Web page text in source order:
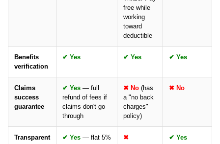
free while
working
toward
deductible
Benefits
verification
✔ Yes ✔ Yes ✔ Yes
Claims
success
guarantee
✔ Yes — full
refund of fees if
claims don't go
through
✖ No (has
a "no back
charges"
policy)
✖ No
Transparent
✔ Yes — flat 5%
✖
✔ Yes